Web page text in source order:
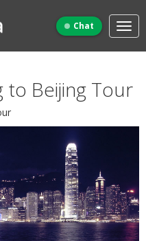
Chat
to Beijing Tour